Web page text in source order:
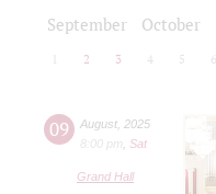
September October
2 3 4 5 6
09 August 2025
8:00 pm
Sat
Grand Hall